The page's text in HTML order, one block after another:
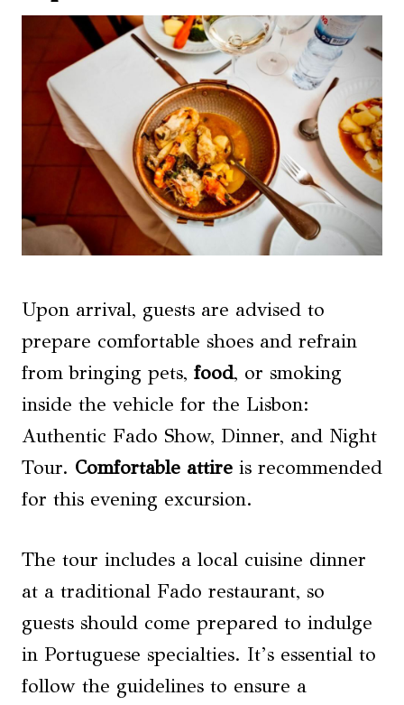
Upon arrival, guests are advised to
prepare comfortable shoes and refrain
from bringing pets, food, or smoking
inside the vehicle for the Lisbon:
Authentic Fado Show, Dinner, and Night
Tour. Comfortable attire is recommended
for this evening excursion.
The tour includes a local cuisine dinner
at a traditional Fado restaurant, so
guests should come prepared to indulge
in Portuguese specialties. It’s essential to
follow the guidelines to ensure a